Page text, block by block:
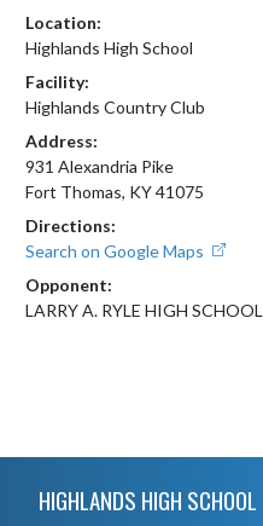
Location:
Highlands High School
Facility:
Highlands Country Club
Address:
931 Alexandria Pike
Fort Thomas, KY 41075
Directions:
Search on Google Maps
Opponent:
LARRY A. RYLE HIGH SCHOOL
HIGHLANDS HIGH SCHOOL